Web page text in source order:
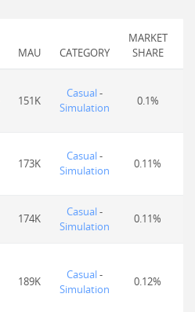
MAU CATEGORY
MARKET
SHARE
151K
Casual-
Simulation
0.1%
173K
Casual-
Simulation
0.11%
174K Casual-
Simulation
0.11%
189K Casual-
Simulation
0.12%